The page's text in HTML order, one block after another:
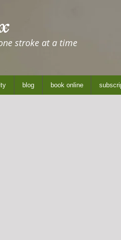
stroke at a time
blog book online